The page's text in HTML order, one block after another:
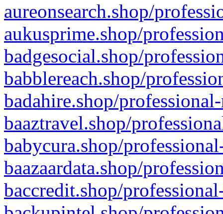
aureonsearch.shop/
aukusprime.shop/
badgesocial.shop/
babblereach.shop/
badahire.shop/
baaztravel.shop/
babycura.shop/
baazaardata.shop/
baccredit.shop/